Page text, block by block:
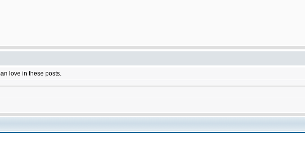
love in these posts.